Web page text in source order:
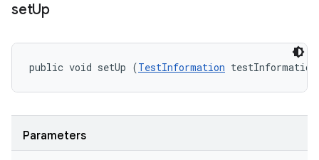
setUp
public void setUp (TestInformation
Parameters